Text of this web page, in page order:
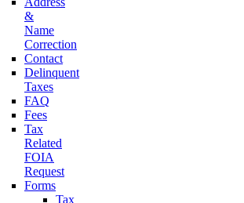
&
Name
Correction
Contact
Delinquent
Taxes
FAQ
Fees
Tax
Related
FOIA
Request
Forms
Tax